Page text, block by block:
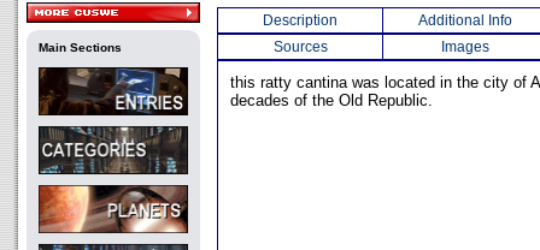
Main Sections
Description
Additional Info
Sources
Images
this ratty cantina was located in the city of
decades of the Old Republic.